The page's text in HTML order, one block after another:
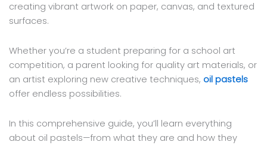
creating vibrant artwork on paper, canvas, and textured
surfaces.
Whether you’re a student preparing for a school art
competition, a parent looking for quality art materials, or
an artist exploring new creative techniques, oil pastels
offer endless possibilities.
In this comprehensive guide, you’ll learn everything
about oil pastels—from what they are and how they